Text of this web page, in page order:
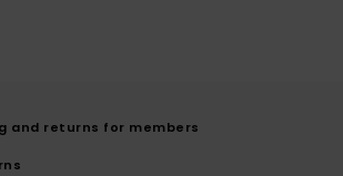
and returns for members